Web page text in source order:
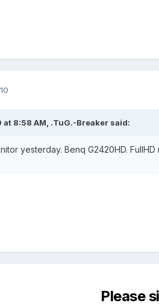
8:58 AM, .TuG.-Breaker said:
yesterday. Benq G2420HD.
Please